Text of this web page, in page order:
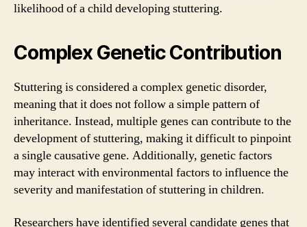
likelihood of a child developing stuttering.
Complex Genetic Contribution
Stuttering is considered a complex genetic disorder,
meaning that it does not follow a simple pattern of
inheritance. Instead, multiple genes can contribute to the
development of stuttering, making it difficult to pinpoint
a single causative gene. Additionally, genetic factors
may interact with environmental factors to influence the
severity and manifestation of stuttering in children.
Researchers have identified several candidate genes that